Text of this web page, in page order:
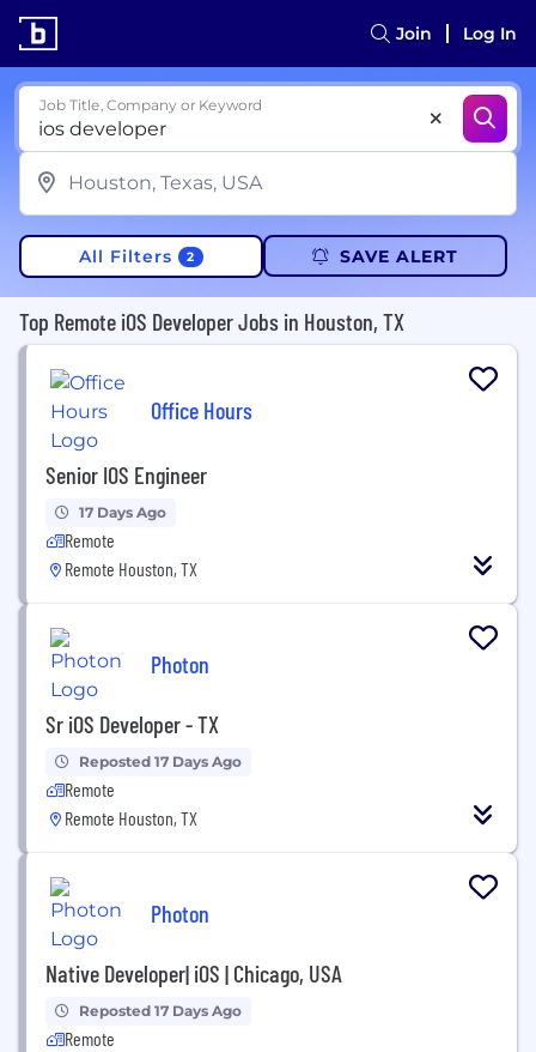
Join Log In
Job Title, Company or Keyword
All Filters 2 SAVE ALERT
Top Remote iOS Developer Jobs in Houston, TX
Office Hours
Senior IOS Engineer
17 Days Ago
Remote
Remote Houston, TX
Photon
Sr iOS Developer - TX
Reposted 17 Days Ago
Remote
Remote Houston, TX
Photon
Native Developer| iOS | Chicago, USA
Reposted 17 Days Ago
Remote